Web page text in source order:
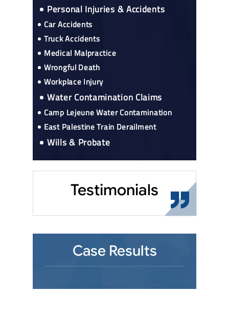
Personal Injuries & Accidents
Car Accidents
Truck Accidents
Medical Malpractice
Wrongful Death
Workplace Injury
Water Contamination Claims
Camp Lejeune Water Contamination
East Palestine Train Derailment
Wills & Probate
Testimonials
Case Results